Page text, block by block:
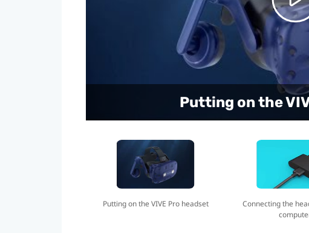
Putting on the
Connecting the
Putting on the VIVE Pro headset
Connecting the